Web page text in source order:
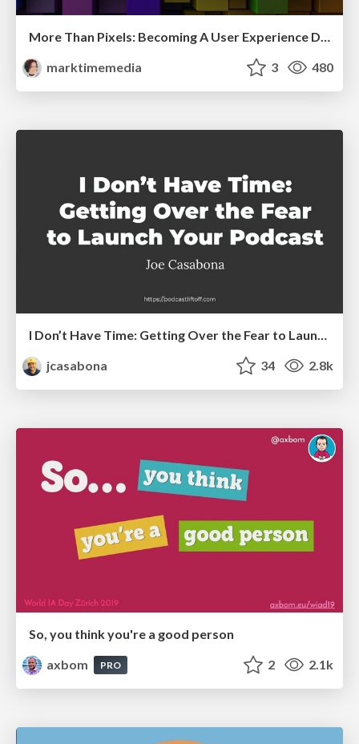
More Than Pixels: Becoming A User Experience Designer
marktimemedia
3 480
I Don’t Have Time: Getting Over the Fear to Launch Your Podcast
jcasabona
34 2.8k
So, you think you're a good person
axbom
PRO 2 2.1k